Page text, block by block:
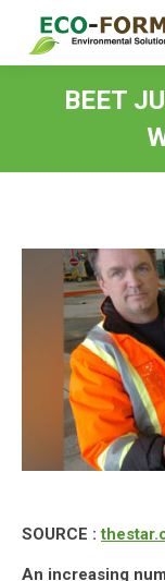
BEET
SOURCE :
An increasing